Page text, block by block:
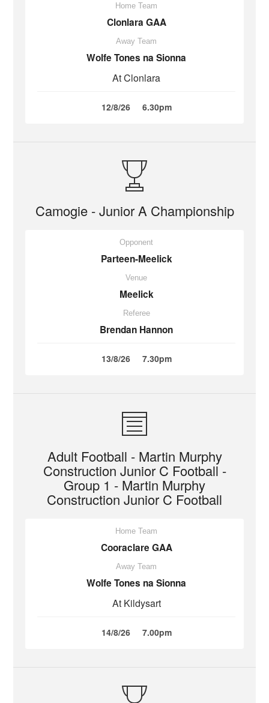
Home Team
Clonlara GAA
Away Team
Wolfe Tones na Sionna
At Clonlara
12/8/26 6.30pm
Camogie - Junior A Championship
Opponent
Parteen-Meelick
Venue
Meelick
Referee
Brendan Hannon
13/8/26 7.30pm
Adult Football - Martin Murphy
Construction Junior C Football -
Group 1 - Martin Murphy
Construction Junior C Football
Home Team
Cooraclare GAA
Away Team
Wolfe Tones na Sionna
At Kildysart
14/8/26 7.00pm